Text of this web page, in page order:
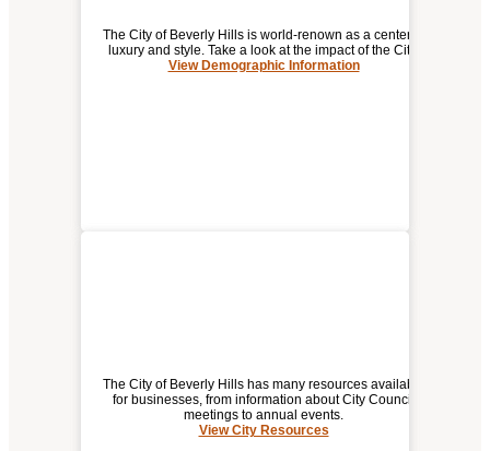
DEMOGRAPHIC / ECONOMIC
The City of Beverly Hills is world-renown as a center of
luxury and style. Take a look at the impact of the City.
View Demographic Information
CITY RESOURCES
The City of Beverly Hills has many resources available
for businesses, from information about City Council
meetings to annual events.
View City Resources